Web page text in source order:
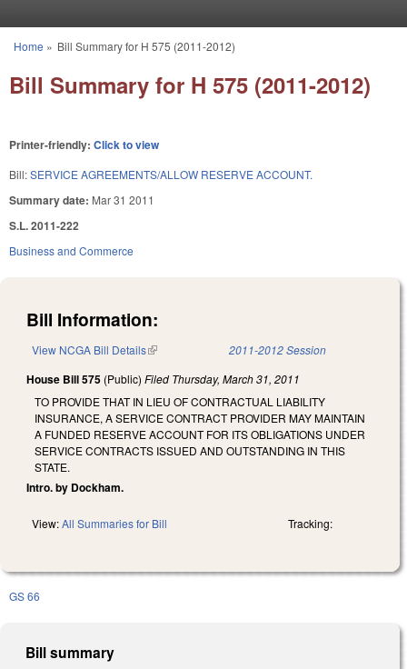
You are here
Home » Bill Summary for H 575 (2011-2012)
Bill Summary for H 575 (2011-2012)
Printer-friendly: Click to view
Bill:SERVICE AGREEMENTS/ALLOW RESERVE ACCOUNT.
Summary date: Mar 31 2011
S.L. 2011-222
Business and Commerce
Bill Information:
View NCGA Bill Details(link is external) 2011-2012 Session
House Bill 575 (Public) Filed Thursday, March 31, 2011
TO PROVIDE THAT IN LIEU OF CONTRACTUAL LIABILITY
INSURANCE, A SERVICE CONTRACT PROVIDER MAY MAINTAIN
A FUNDED RESERVE ACCOUNT FOR ITS OBLIGATIONS UNDER
SERVICE CONTRACTS ISSUED AND OUTSTANDING IN THIS
STATE.
Intro. by Dockham.
View:All Summaries for Bill Tracking:
GS 66
Bill summary